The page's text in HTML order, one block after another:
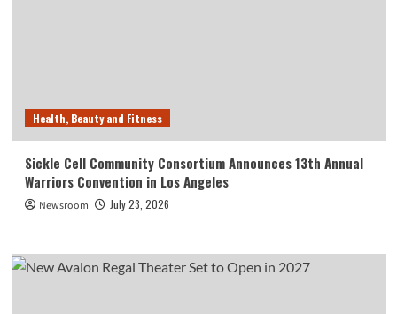
Health, Beauty and Fitness
Sickle Cell Community Consortium Announces 13th Annual
Warriors Convention in Los Angeles
Newsroom July 23, 2026